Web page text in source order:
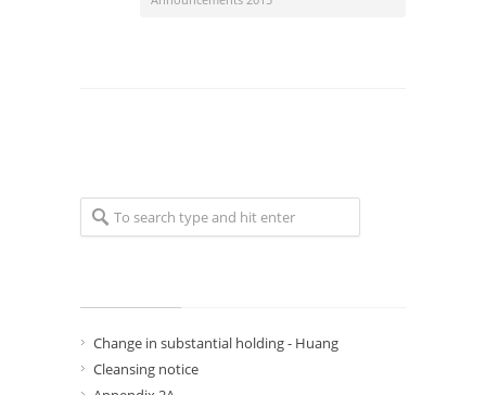
Change in substantial holding - Huang
Cleansing notice